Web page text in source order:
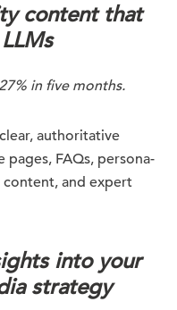
content that
in five months.
authoritative
FAQs, persona-
and expert
into your
strategy